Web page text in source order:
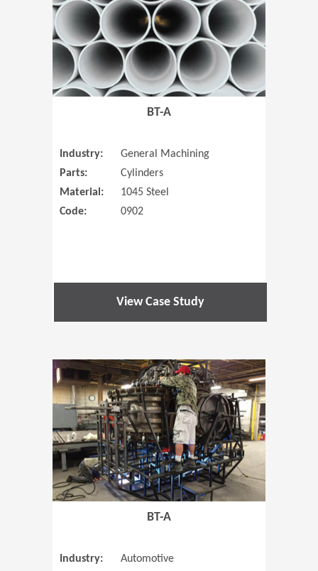
BT-A
Industry:
General Machining
Parts:
Cylinders
Material:
1045 Steel
Code:
0902
View Case Study
(Opens in
BT-A
Industry:
Automotive